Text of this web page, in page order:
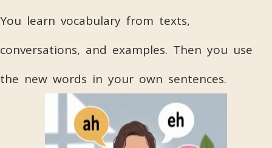
You learn vocabulary from texts,
conversations, and examples. Then you use
the new words in your own sentences.